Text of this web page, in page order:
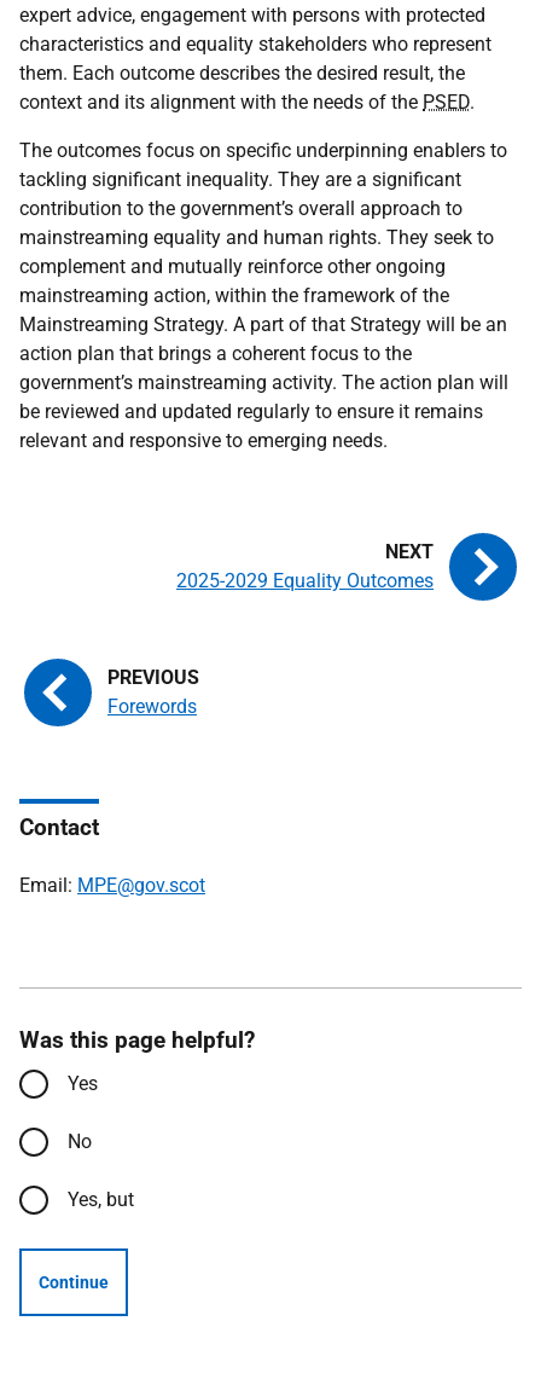
expert advice, engagement with persons with protected
characteristics and equality stakeholders who represent
them. Each outcome describes the desired result, the
context and its alignment with the needs of the PSED.
The outcomes focus on specific underpinning enablers to
tackling significant inequality. They are a significant
contribution to the government’s overall approach to
mainstreaming equality and human rights. They seek to
complement and mutually reinforce other ongoing
mainstreaming action, within the framework of the
Mainstreaming Strategy. A part of that Strategy will be an
action plan that brings a coherent focus to the
government’s mainstreaming activity. The action plan will
be reviewed and updated regularly to ensure it remains
relevant and responsive to emerging needs.
Forewords
2025-2029 Equality Outcomes
Contact
Email: MPE@gov.scot
Was this page helpful?
Yes
No
Yes, but
Continue